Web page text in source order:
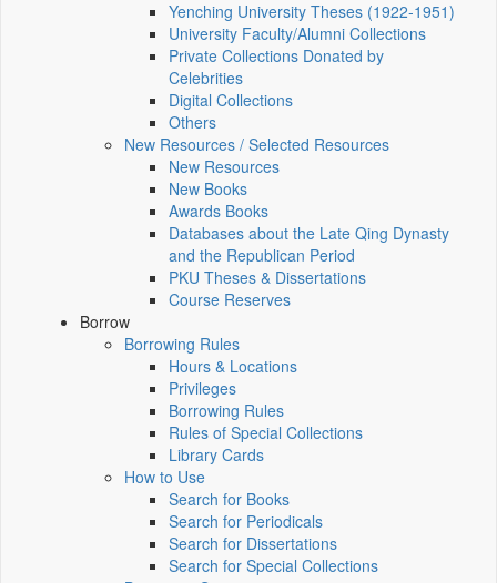
Yenching University Theses (1922‑1951)
University Faculty/Alumni Collections
Private Collections Donated by
Celebrities
Digital Collections
Others
New Resources / Selected Resources
New Resources
New Books
Awards Books
Databases about the Late Qing Dynasty
and the Republican Period
PKU Theses & Dissertations
Course Reserves
Borrow
Borrowing Rules
Hours & Locations
Privileges
Borrowing Rules
Rules of Special Collections
Library Cards
How to Use
Search for Books
Search for Periodicals
Search for Dissertations
Search for Special Collections